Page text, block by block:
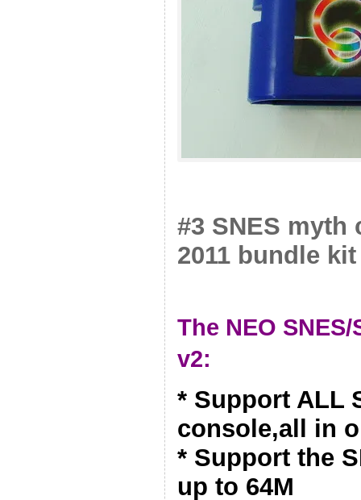
#3 SNES myth
2011 bundle kit
The NEO
v2:
* Support ALL
console,all in
* Support the
up to 64M